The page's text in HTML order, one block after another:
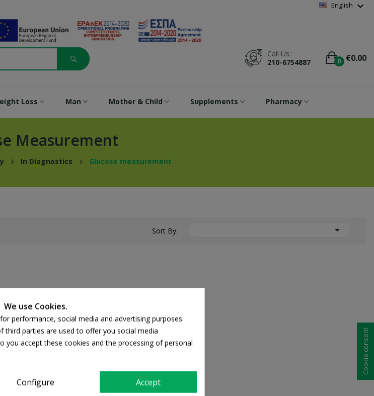
English expand_more
0 €0.00
Call Us:
210-6754887
Loss Man Mother & Child Supplements Pharmacy
Measurement
In Diagnostics Glucose measurement
Sort By: 
We use Cookies.
performance, social media and advertising purposes.
third parties are used to offer you social media
you accept these cookies and the processing of personal
Configure Accept
Cookie consent